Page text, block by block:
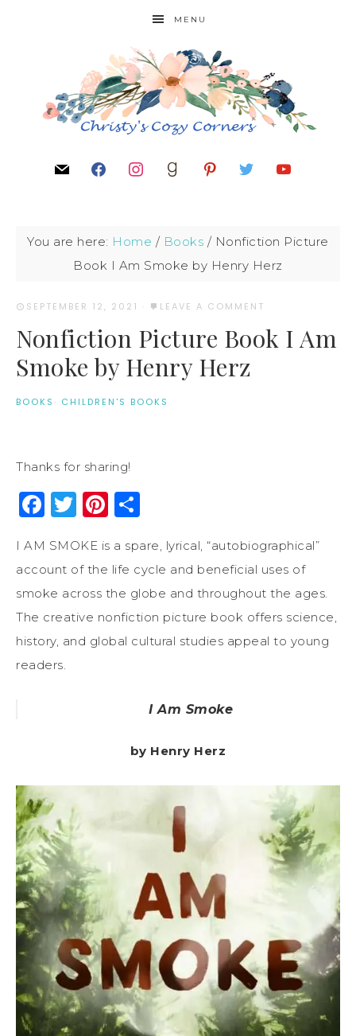
MENU
You are here: Home / Books / Nonfiction Picture
Book I Am Smoke by Henry Herz
SEPTEMBER 12, 2021 · LEAVE A COMMENT
Nonfiction Picture Book I Am
Smoke by Henry Herz
BOOKS · CHILDREN'S BOOKS
Thanks for sharing!
Facebook
Twitter
Pinterest
I AM SMOKE is a spare, lyrical, “autobiographical”
account of the life cycle and beneficial uses of
smoke across the globe and throughout the ages.
The creative nonfiction picture book offers science,
history, and global cultural studies appeal to young
readers.
I Am Smoke
by Henry Herz